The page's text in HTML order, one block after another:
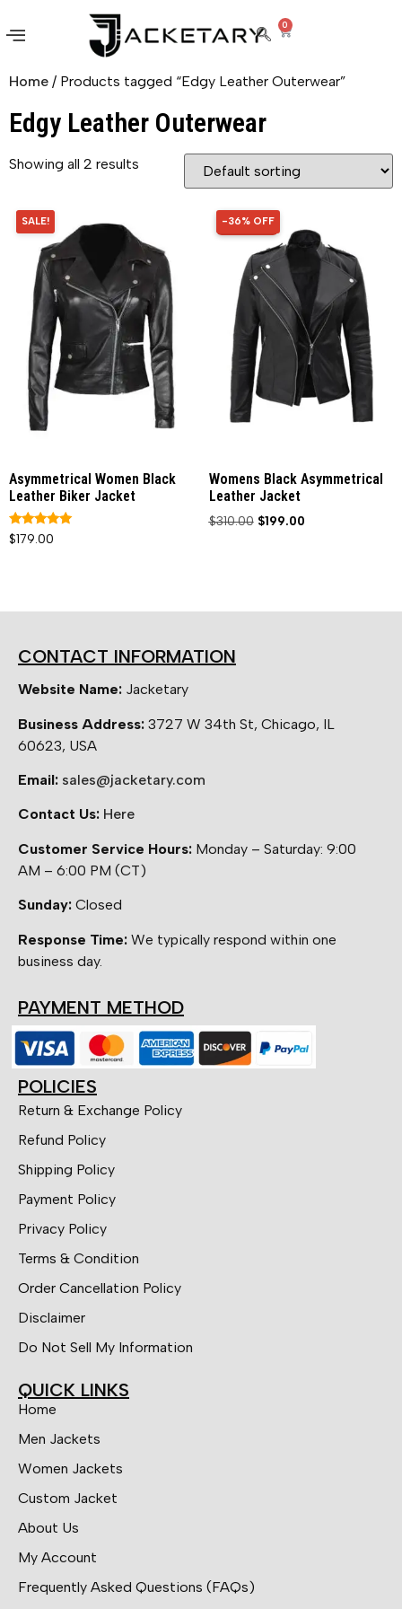
0
Home / Products tagged “Edgy Leather Outerwear”
Edgy Leather Outerwear
Showing all 2 results
SALE!
Asymmetrical Women Black
Leather Biker Jacket
Rated
5.00
$179.00
36% OFF
-36% OFF
Womens Black Asymmetrical
Leather Jacket
$310.00 $199.00
CONTACT INFORMATION
Website Name: Jacketary
Business Address: 3727 W 34th St, Chicago, IL
60623, USA
Email: sales@jacketary.com
Contact Us: Here
Customer Service Hours: Monday – Saturday: 9:00
AM – 6:00 PM (CT)
Sunday: Closed
Response Time: We typically respond within one
business day.
PAYMENT METHOD
POLICIES
Return & Exchange Policy
Refund Policy
Shipping Policy
Payment Policy
Privacy Policy
Terms & Condition
Order Cancellation Policy
Disclaimer
Do Not Sell My Information
QUICK LINKS
Home
Men Jackets
Women Jackets
Custom Jacket
About Us
My Account
Frequently Asked Questions (FAQs)